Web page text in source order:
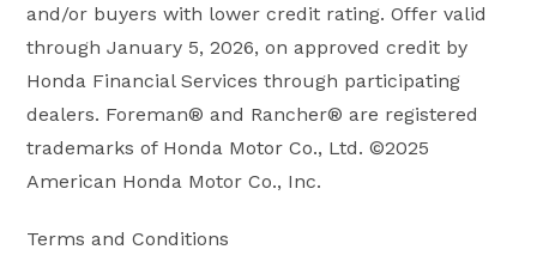
and/or buyers with lower credit rating. Offer valid
through January 5, 2026, on approved credit by
Honda Financial Services through participating
dealers. Foreman® and Rancher® are registered
trademarks of Honda Motor Co., Ltd. ©2025
American Honda Motor Co., Inc.
Terms and Conditions